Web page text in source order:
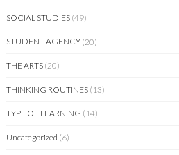
SOCIAL STUDIES (49)
STUDENT AGENCY (20)
THE ARTS (20)
THINKING ROUTINES (13)
TYPE OF LEARNING (14)
Uncategorized (6)